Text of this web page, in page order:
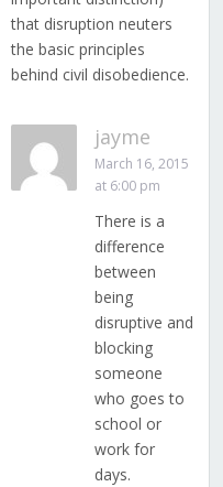
that disruption neuters
the basic principles
behind civil disobedience.
jayme
March 16, 2015
at 6:00 pm
There is a
difference
between
being
disruptive and
blocking
someone
who goes to
school or
work for
days.